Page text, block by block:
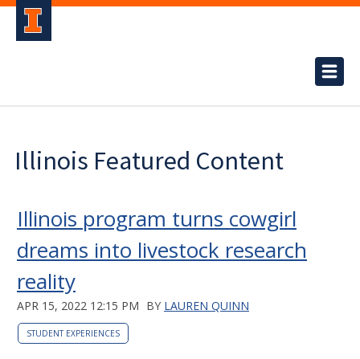
Illinois Featured Content
Illinois program turns cowgirl
dreams into livestock research
reality
APR 15, 2022 12:15 PM BY LAUREN QUINN
STUDENT EXPERIENCES